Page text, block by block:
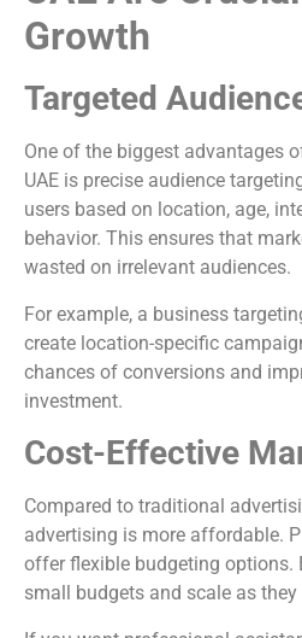
Growth
Targeted
One of the biggest advantages
UAE is precise audience
users based on location, age,
behavior. This ensures that
wasted on irrelevant audiences.
For example, a business
create location-specific
chances of conversions and
investment.
Cost-Effective
Compared to traditional
advertising is more affordable.
offer flexible budgeting options.
small budgets and scale as they